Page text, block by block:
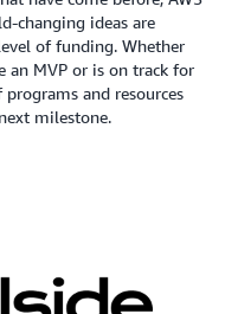
changing ideas are
of funding. Whether
an MVP or is on track for
and resources
milestone.